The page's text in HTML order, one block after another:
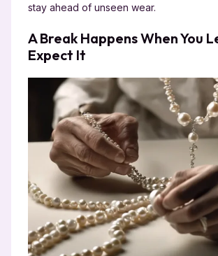
stay ahead of unseen wear.
A Break Happens When You
Expect It